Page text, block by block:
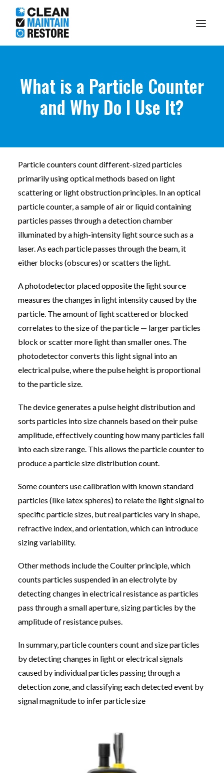
Knowledge Centre
What I Do
1300 DARRYL Make A Booking
What is a Particle Counter
and Why Do I Use It?
Particle counters count different-sized particles
primarily using optical methods based on light
scattering or light obstruction principles. In an optical
particle counter, a sample of air or liquid containing
particles passes through a detection chamber
illuminated by a high-intensity light source such as a
laser. As each particle passes through the beam, it
either blocks (obscures) or scatters the light.
A photodetector placed opposite the light source
measures the changes in light intensity caused by the
particle. The amount of light scattered or blocked
correlates to the size of the particle — larger particles
block or scatter more light than smaller ones. The
photodetector converts this light signal into an
electrical pulse, where the pulse height is proportional
to the particle size.
The device generates a pulse height distribution and
sorts particles into size channels based on their pulse
amplitude, effectively counting how many particles fall
into each size range. This allows the particle counter to
produce a particle size distribution count.
Some counters use calibration with known standard
particles (like latex spheres) to relate the light signal to
specific particle sizes, but real particles vary in shape,
refractive index, and orientation, which can introduce
sizing variability.
Other methods include the Coulter principle, which
counts particles suspended in an electrolyte by
detecting changes in electrical resistance as particles
pass through a small aperture, sizing particles by the
amplitude of resistance pulses.
In summary, particle counters count and size particles
by detecting changes in light or electrical signals
caused by individual particles passing through a
detection zone, and classifying each detected event by
signal magnitude to infer particle size